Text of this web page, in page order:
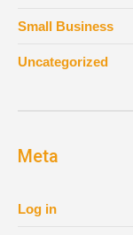
Small Business
Uncategorized
Meta
Log in